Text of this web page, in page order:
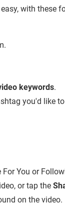
with these
keywords.
you'd like
You or
or tap the
on the video.